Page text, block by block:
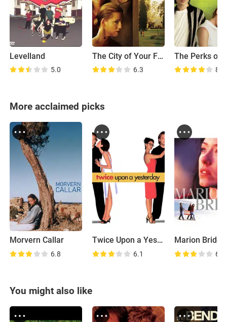
Levelland
5.0
The City of Your Final Destination
6.3 8.2
More acclaimed picks
Morvern Callar
6.8
Twice Upon a Yesterday
6.1
Marion Bridge
6.7
You might also like